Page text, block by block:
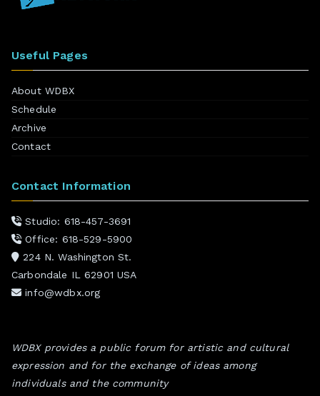
Useful Pages
About WDBX
Schedule
Archive
Contact
Contact Information
Studio: 618-457-3691
Office: 618-529-5900
224 N. Washington St.
Carbondale IL 62901 USA
info@wdbx.org
WDBX provides a public forum for artistic and cultural
expression and for the exchange of ideas among
individuals and the community